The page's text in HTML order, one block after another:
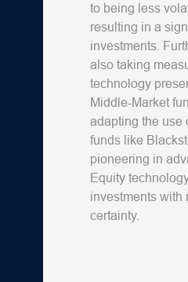
to being less
resulting in a
investments.
also taking
technology
Middle-Market
adapting the use
funds like
pioneering in
Equity
investments with
certainty.